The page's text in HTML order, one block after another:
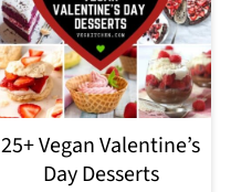
25+ Vegan Valentine’s
Day Desserts